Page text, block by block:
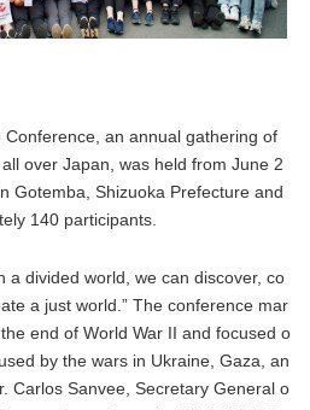
an annual gathering of
over Japan, was held from June 2
Gotemba, Shizuoka Prefecture and
140 participants.
a divided world, we can discover, co
a just world.” The conference mar
end of World War II and focused o
by the wars in Ukraine, Gaza, an
Carlos Sanvee, Secretary General o